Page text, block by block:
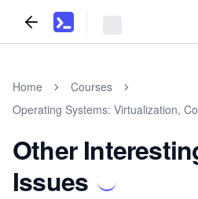
Home
Courses
Operating Systems: Virtualization,
Other
Issues